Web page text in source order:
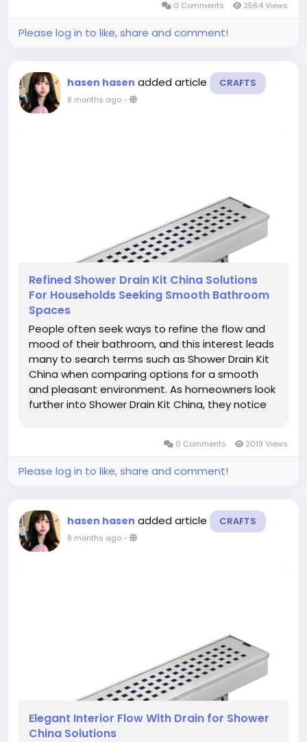
comfortable from the earliest stage of...
0 Comments 2564 Views
Please log in to like, share and comment!
hasen hasen added article CRAFTS
8 months ago-
Refined Shower Drain Kit China Solutions
For Households Seeking Smooth Bathroom
Spaces
People often seek ways to refine the flow and
mood of their bathroom, and this interest leads
many to search terms such as Shower Drain Kit
China when comparing options for a smooth
and pleasant environment. As homeowners look
further into Shower Drain Kit China, they notice
movement remains controlled...0 Comments 2019 Views
Please log in to like, share and comment!
hasen hasen added article CRAFTS
8 months ago-
Elegant Interior Flow With Drain for Shower
China Solutions